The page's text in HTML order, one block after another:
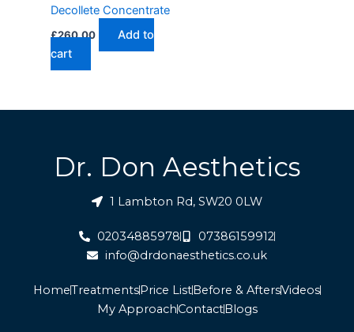
Decollete Concentrate
£260.00
Add to
cart
Dr. Don Aesthetics
1 Lambton Rd, SW20 0LW
02034885978
07386159912
info@drdonaesthetics.co.uk
HomeTreatmentsPrice ListBefore & AftersVideos
My ApproachContactBlogs